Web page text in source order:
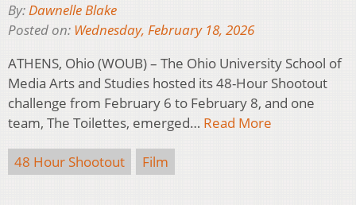
By:Dawnelle Blake
Posted on: Wednesday, February 18, 2026
ATHENS, Ohio (WOUB) – The Ohio University School of
Media Arts and Studies hosted its 48-Hour Shootout
challenge from February 6 to February 8, and one
team, The Toilettes, emerged… Read More
48 Hour Shootout Film